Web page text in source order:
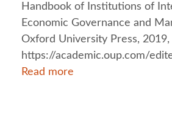
Handbook of Institutions of
Economic Governance and
Oxford University Press,
https://academic.oup.com/
Read more